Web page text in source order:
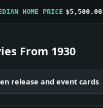
HOME PRICE $5,500.00
From 1930
release and event cards